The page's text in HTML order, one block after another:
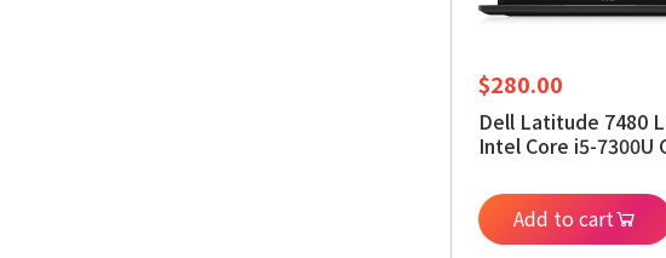
$280.00
Dell Latitude 7480
Intel Core i5-7300U
SSD, 14 HD Display,
Webcam, Windows
(Renewed)
Add to cart